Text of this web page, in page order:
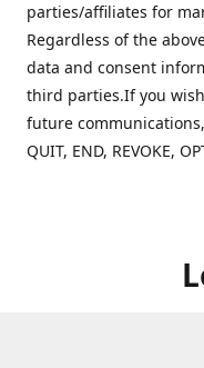
parties/affiliates for
Regardless of the
data and consent
third parties.If you
future
QUIT, END, REVOKE,